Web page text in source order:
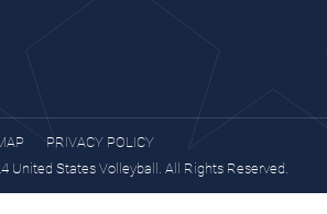
PRIVACY POLICY
United States Volleyball. All Rights Reserved.